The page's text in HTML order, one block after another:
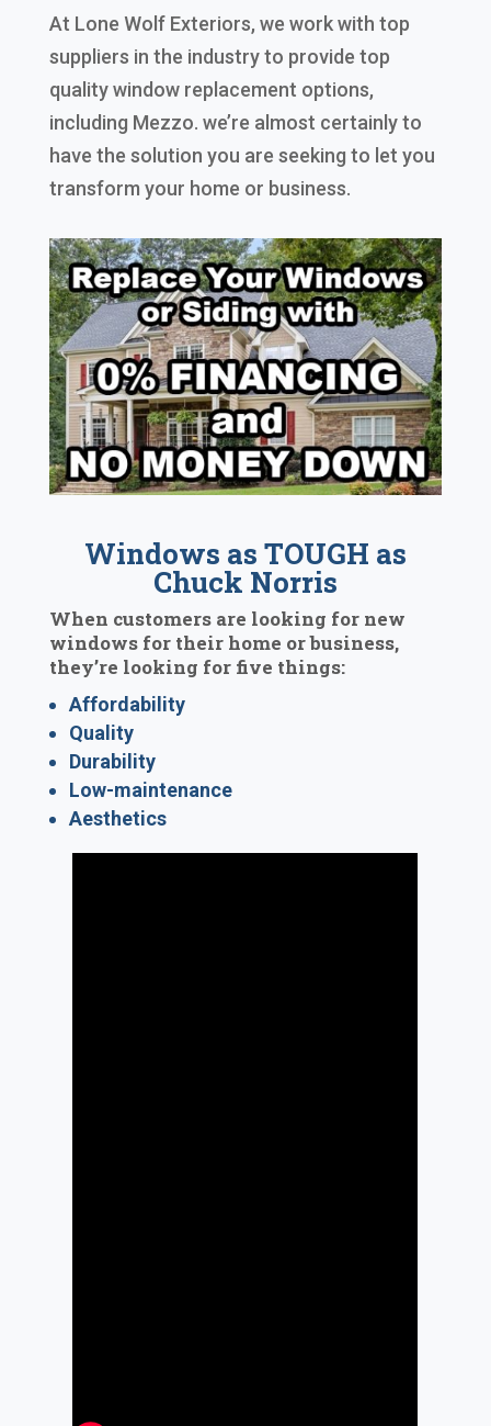
At Lone Wolf Exteriors, we work with top
suppliers in the industry to provide top
quality window replacement options,
including Mezzo. we’re almost certainly to
have the solution you are seeking to let you
transform your home or business.
Windows as TOUGH as
Chuck Norris
When customers are looking for new
windows for their home or business,
they’re looking for five things:
Affordability
Quality
Durability
Low-maintenance
Aesthetics